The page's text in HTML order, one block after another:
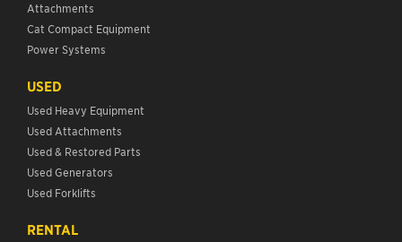
Attachments
Cat Compact Equipment
Power Systems
USED
Used Heavy Equipment
Used Attachments
Used & Restored Parts
Used Generators
Used Forklifts
RENTAL